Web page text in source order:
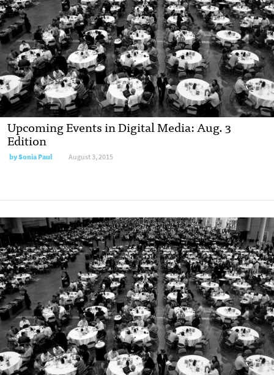
Upcoming Events in Digital Media: Aug. 3
Edition
bySonia Paul August 3, 2015